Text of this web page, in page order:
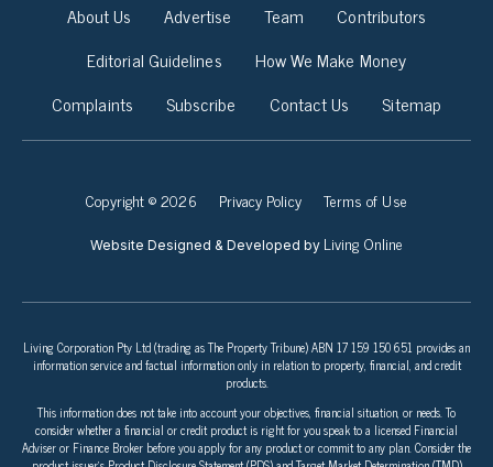
About Us Advertise Team
Contributors
Editorial Guidelines
How We Make Money
Complaints
Subscribe Contact Us Sitemap
Copyright © 2026 Privacy Policy Terms of Use
Website Designed & Developed by Living Online
Living Corporation Pty Ltd (trading as The Property Tribune) ABN 17 159 150 651 provides an
information service and factual information only in relation to property, financial, and credit
products.
This information does not take into account your objectives, financial situation, or needs. To
consider whether a financial or credit product is right for you speak to a licensed Financial
Adviser or Finance Broker before you apply for any product or commit to any plan. Consider the